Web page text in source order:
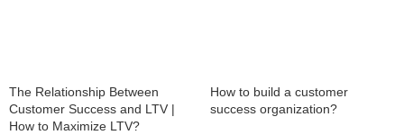
The Relationship Between
Customer Success and LTV |
How to Maximize LTV?
How to build a customer
success organization?